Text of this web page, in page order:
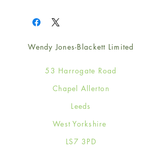
Wendy Jones-Blackett Limited
53 Harrogate Road
Chapel Allerton
Leeds
West Yorkshire
LS7 3PD